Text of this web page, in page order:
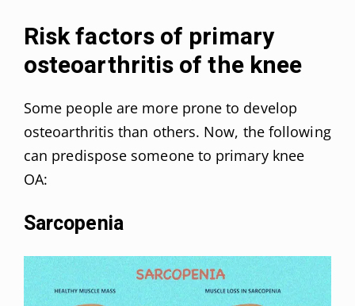
Risk factors of primary
osteoarthritis of the knee
Some people are more prone to develop
osteoarthritis than others. Now, the following
can predispose someone to primary knee
OA:
Sarcopenia